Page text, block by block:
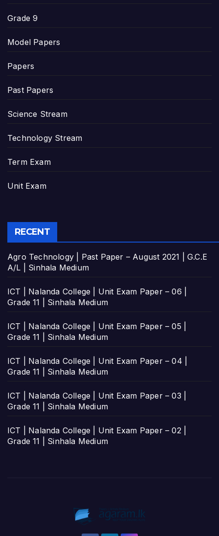
Grade 9
Model Papers
Papers
Past Papers
Science Stream
Technology Stream
Term Exam
Unit Exam
RECENT
Agro Technology | Past Paper – August 2021 | G.C.E
A/L | Sinhala Medium
ICT | Nalanda College | Unit Exam Paper – 06 |
Grade 11 | Sinhala Medium
ICT | Nalanda College | Unit Exam Paper – 05 |
Grade 11 | Sinhala Medium
ICT | Nalanda College | Unit Exam Paper – 04 |
Grade 11 | Sinhala Medium
ICT | Nalanda College | Unit Exam Paper – 03 |
Grade 11 | Sinhala Medium
ICT | Nalanda College | Unit Exam Paper – 02 |
Grade 11 | Sinhala Medium